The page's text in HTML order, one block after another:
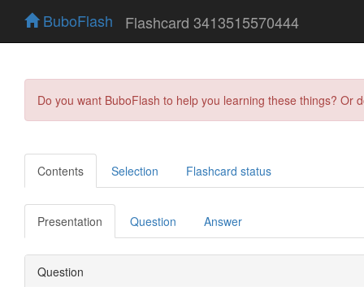
BuboFlash Flashcard 3413515570444
Do you want BuboFlash to help you learning these things?
Contents Selection Flashcard status
Presentation Question Answer